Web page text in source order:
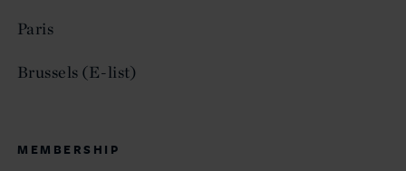
Paris
Brussels (E-list)
MEMBERSHIP